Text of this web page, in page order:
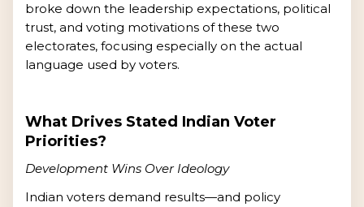
broke down the leadership expectations, political
trust, and voting motivations of these two
electorates, focusing especially on the actual
language used by voters.
What Drives Stated Indian Voter
Priorities?
Development Wins Over Ideology
Indian voters demand results—and policy